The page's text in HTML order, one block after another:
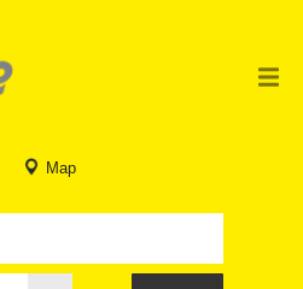
Map